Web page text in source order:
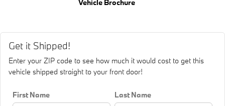
Vehicle Brochure
Get it Shipped!
Enter your ZIP code to see how much it would cost to get this
vehicle shipped straight to your front door!
First Name Last Name